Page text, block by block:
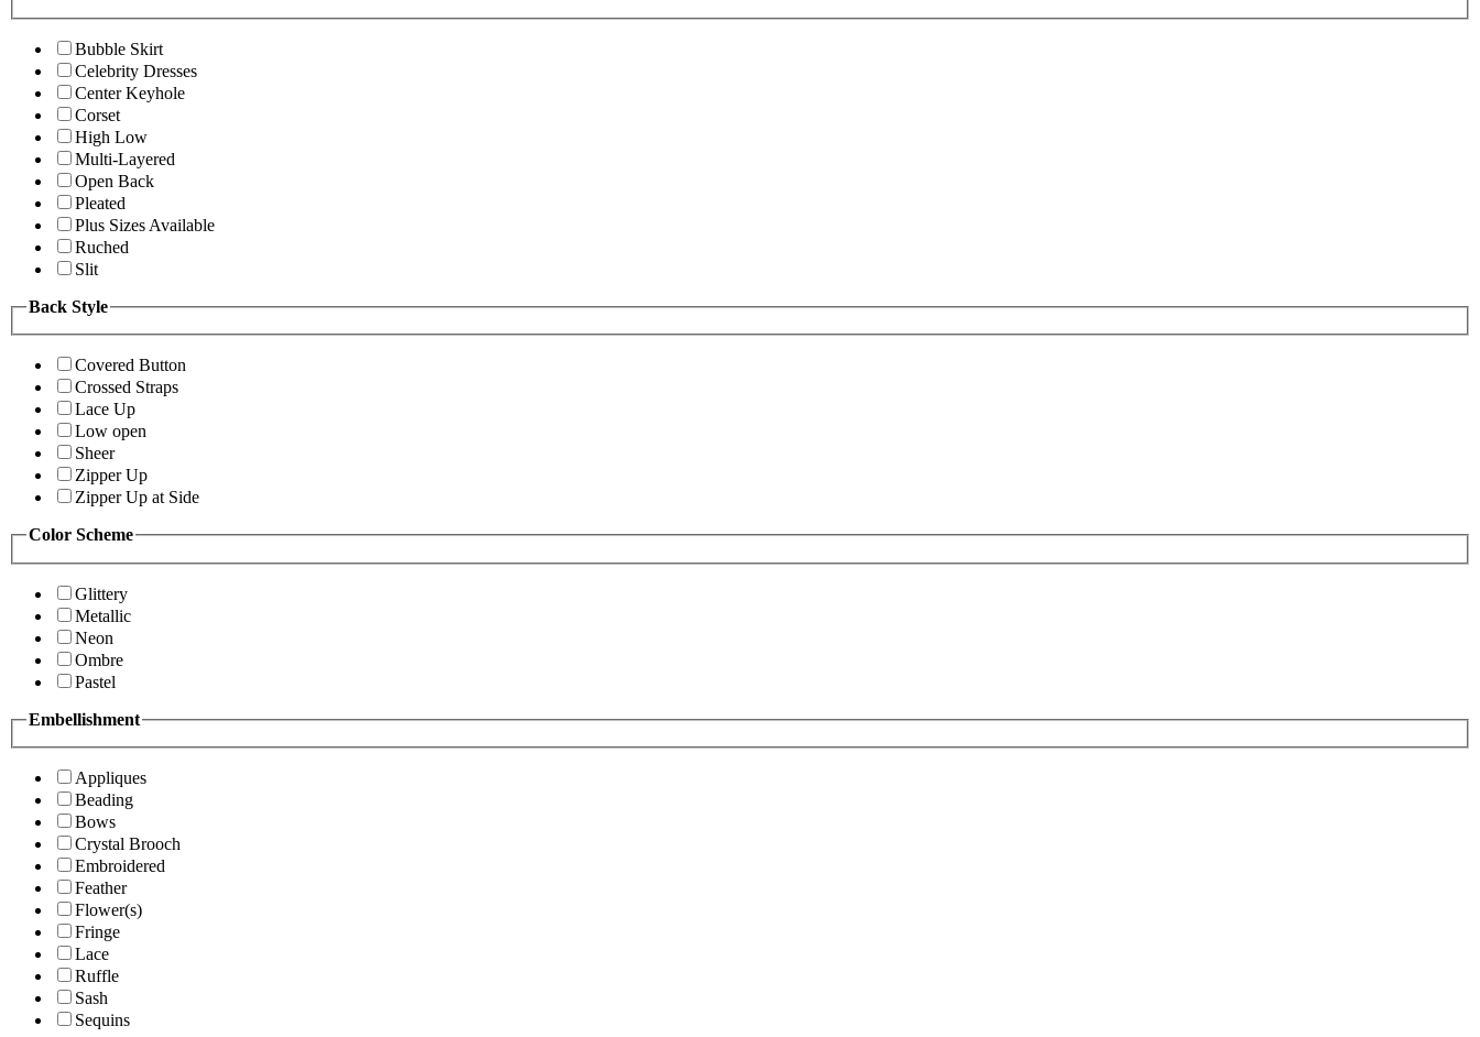
Bubble Skirt
Celebrity Dresses
Center Keyhole
Corset
High Low
Multi-Layered
Open Back
Pleated
Plus Sizes Available
Ruched
Slit
Back Style
Covered Button
Crossed Straps
Lace Up
Low open
Sheer
Zipper Up
Zipper Up at Side
Color Scheme
Glittery
Metallic
Neon
Ombre
Pastel
Embellishment
Appliques
Beading
Bows
Crystal Brooch
Embroidered
Feather
Flower(s)
Fringe
Lace
Ruffle
Sash
Sequins